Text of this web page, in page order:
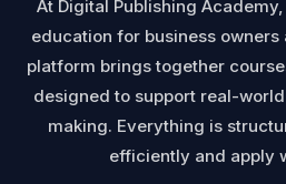
At Digital Publishing
education for business
platform brings together
designed to support real-
making. Everything is
efficiently and apply